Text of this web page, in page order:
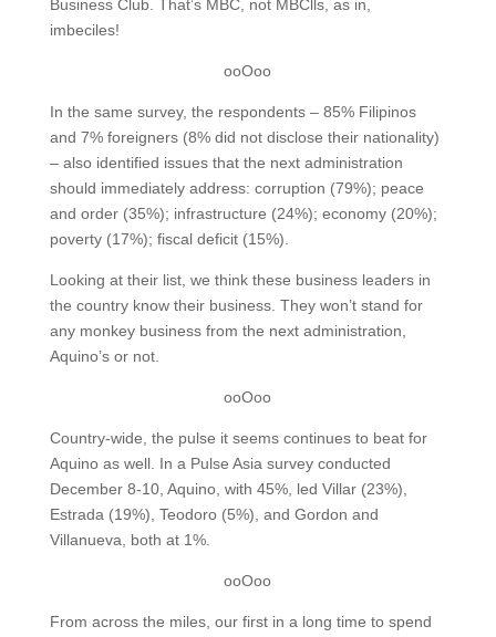
Business Club. That’s MBC, not MBClls, as in,
imbeciles!
ooOoo
In the same survey, the respondents – 85% Filipinos
and 7% foreigners (8% did not disclose their nationality)
– also identified issues that the next administration
should immediately address: corruption (79%); peace
and order (35%); infrastructure (24%); economy (20%);
poverty (17%); fiscal deficit (15%).
Looking at their list, we think these business leaders in
the country know their business. They won’t stand for
any monkey business from the next administration,
Aquino’s or not.
ooOoo
Country-wide, the pulse it seems continues to beat for
Aquino as well. In a Pulse Asia survey conducted
December 8-10, Aquino, with 45%, led Villar (23%),
Estrada (19%), Teodoro (5%), and Gordon and
Villanueva, both at 1%.
ooOoo
From across the miles, our first in a long time to spend